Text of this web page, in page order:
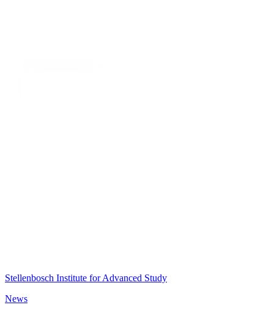
Stellenbosch Institute for Advanced Study
News